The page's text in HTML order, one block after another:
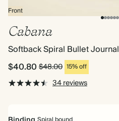
Front
Cabana
Softback Spiral Bullet Journal
$40.80$48.00 15% off
34 reviews